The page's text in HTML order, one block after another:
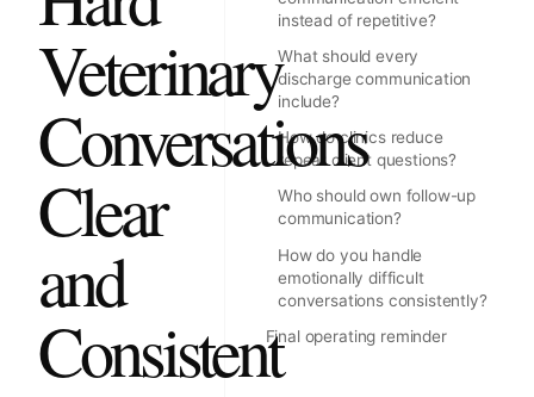
Veterinary
Conversations
Clear
and
Consistent
instead of repetitive?
What should every
discharge communication
include?
How do clinics reduce
repeat client questions?
Who should own follow-up
communication?
How do you handle
emotionally difficult
conversations consistently?
Final operating reminder